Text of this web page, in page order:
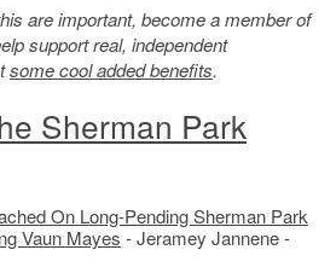
are important, become a member of
support real, independent
some cool added benefits.
Sherman Park
On Long-Pending Sherman Park
Vaun Mayes - Jeramey Jannene -